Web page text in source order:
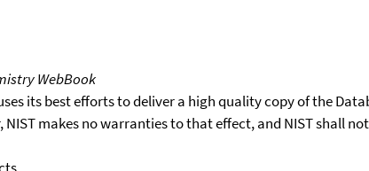
WebBook
its best efforts to deliver a high quality copy of the
makes no warranties to that effect, and NIST shall